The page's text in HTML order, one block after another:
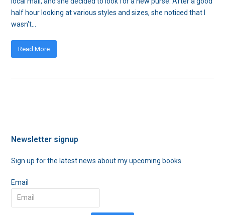
half hour looking at various styles and sizes, she noticed that I
wasn't…
Read More
Newsletter signup
Sign up for the latest news about my upcoming books.
Email